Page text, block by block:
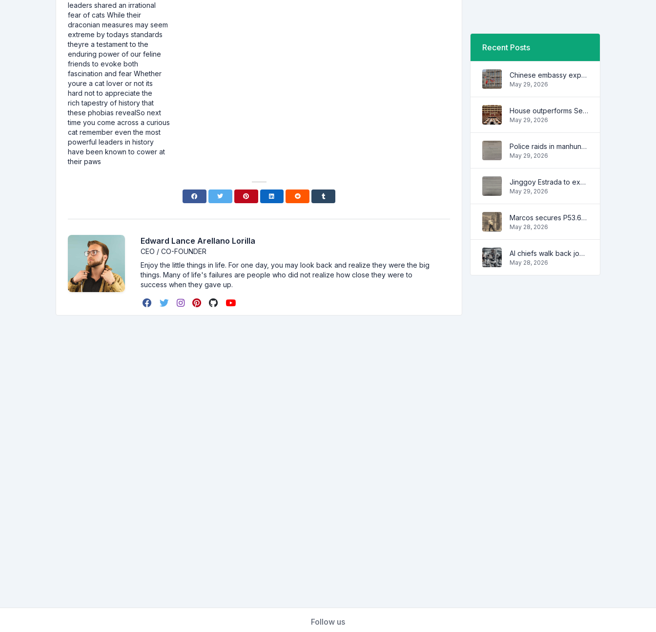
leaders shared an irrational
fear of cats While their
draconian measures may seem
extreme by todays standards
theyre a testament to the
enduring power of our feline
friends to evoke both
fascination and fear Whether
youre a cat lover or not its
hard not to appreciate the
rich tapestry of history that
these phobias revealSo next
time you come across a curious
cat remember even the most
powerful leaders in history
have been known to cower at
their paws
Edward Lance Arellano Lorilla
CEO / CO-FOUNDER
Enjoy the little things in life. For one day, you may look back and realize they were the big
things. Many of life's failures are people who did not realize how close they were to
success when they gave up.
Recent Posts
Chinese embassy expresses concern over series of arrest of citizens
May 29, 2026
House outperforms Senate in trust, performance ratings — survey
May 29, 2026
Police raids in manhunt for dela Rosa defended
May 29, 2026
Jinggoy Estrada to exhaust all legal remedies in facing plunder charges
May 29, 2026
Marcos secures P53.6B in investment pledges from Japanese firms
May 28, 2026
AI chiefs walk back job apocalypse warnings
May 28, 2026
Follow us